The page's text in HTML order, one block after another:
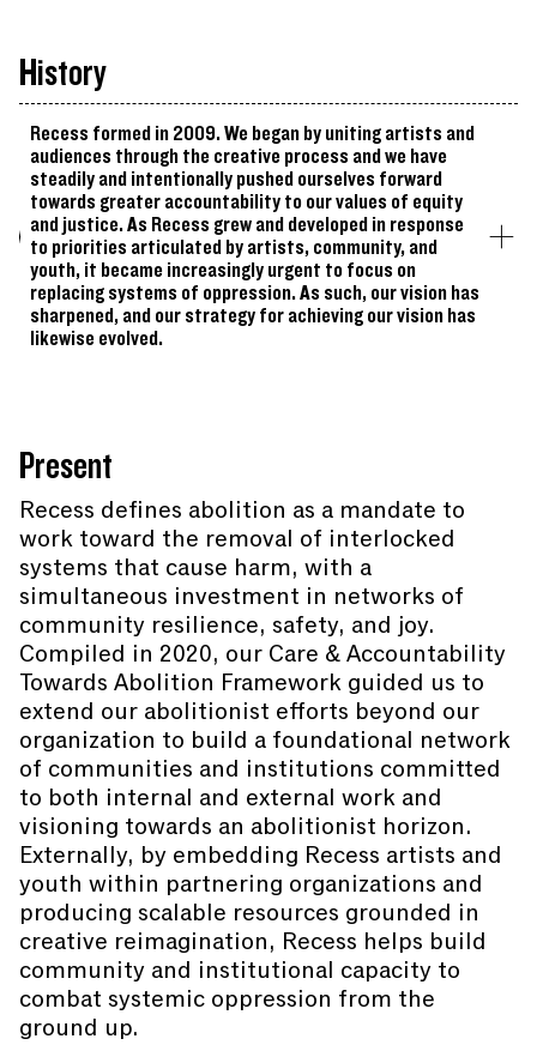
History
Recess formed in 2009. We began by uniting artists and
audiences through the creative process and we have
steadily and intentionally pushed ourselves forward
towards greater accountability to our values of equity
and justice. As Recess grew and developed in response
to priorities articulated by artists, community, and
youth, it became increasingly urgent to focus on
replacing systems of oppression. As such, our vision has
sharpened, and our strategy for achieving our vision has
likewise evolved.
Present
Recess defines abolition as a mandate to
work toward the removal of interlocked
systems that cause harm, with a
simultaneous investment in networks of
community resilience, safety, and joy.
Compiled in 2020, our Care & Accountability
Towards Abolition Framework guided us to
extend our abolitionist efforts beyond our
organization to build a foundational network
of communities and institutions committed
to both internal and external work and
visioning towards an abolitionist horizon.
Externally, by embedding Recess artists and
youth within partnering organizations and
producing scalable resources grounded in
creative reimagination, Recess helps build
community and institutional capacity to
combat systemic oppression from the
ground up.